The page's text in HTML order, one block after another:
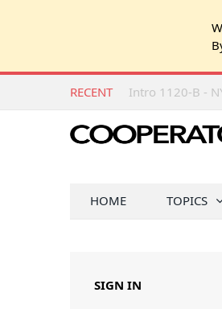
RECENT Intro 1120-B -
HOME TOPICS
SIGN IN